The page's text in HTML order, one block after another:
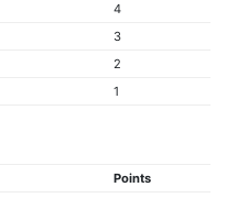
4
3
2
1
Points